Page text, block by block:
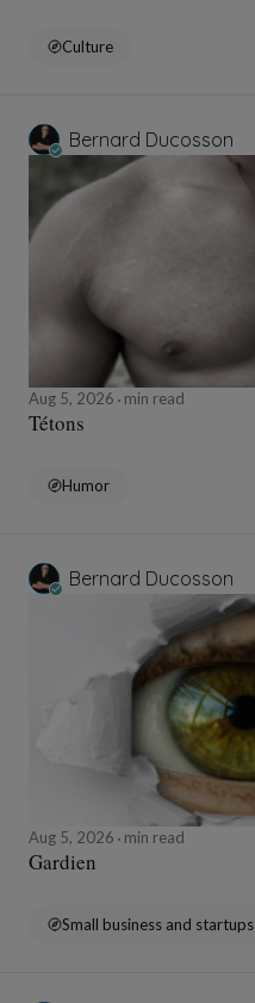
Culture
Bernard Ducosson
Aug 5, 2026 min read
Tétons
Humor
Bernard Ducosson
Aug 5, 2026 min read
Gardien
Small business and startups